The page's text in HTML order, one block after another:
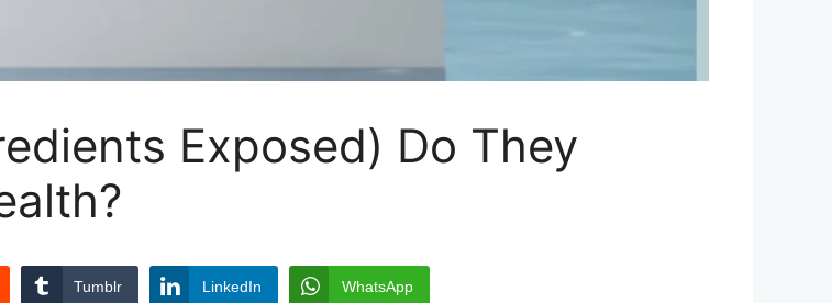
Exposed) Do They
Tumblr LinkedIn WhatsApp